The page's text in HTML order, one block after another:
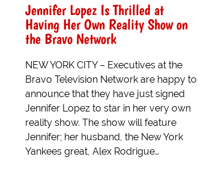
Jennifer Lopez Is Thrilled at
Having Her Own Reality Show on
the Bravo Network
NEW YORK CITY – Executives at the
Bravo Television Network are happy to
announce that they have just signed
Jennifer Lopez to star in her very own
reality show. The show will feature
Jennifer; her husband, the New York
Yankees great, Alex Rodrigue…